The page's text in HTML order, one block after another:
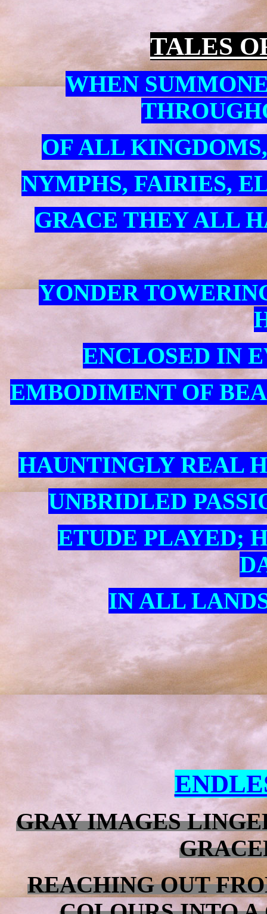
TALES
WHEN
OF ALL
NYMPHS, FAIRIES,
GRACE THEY ALL
YONDER
ENCLOSED IN
EMBODIMENT OF
HAUNTINGLY REAL
UNBRIDLED
ETUDE PLAYED;
IN ALL
GRAY IMAGES
REACHING OUT